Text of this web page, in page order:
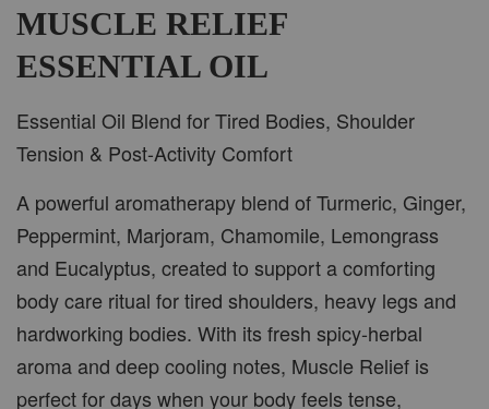
RM 47.00
PWP CAR WOOD DIFFUSER
MUSCLE RELIEF
ESSENTIAL OIL
Essential Oil Blend for Tired Bodies, Shoulder
Tension & Post-Activity Comfort
A powerful aromatherapy blend of Turmeric, Ginger,
Peppermint, Marjoram, Chamomile, Lemongrass
and Eucalyptus, created to support a comforting
body care ritual for tired shoulders, heavy legs and
hardworking bodies. With its fresh spicy-herbal
aroma and deep cooling notes, Muscle Relief is
perfect for days when your body feels tense,